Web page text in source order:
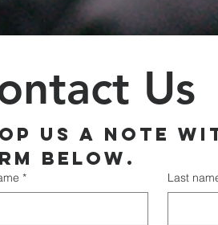
Us
us a note
below.
* Last